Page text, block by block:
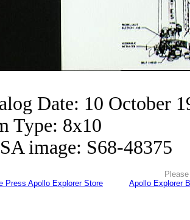
Date: 10 October
Type: 8x10
image: S68-48375
Press Apollo Explorer Store
Apollo Explorer